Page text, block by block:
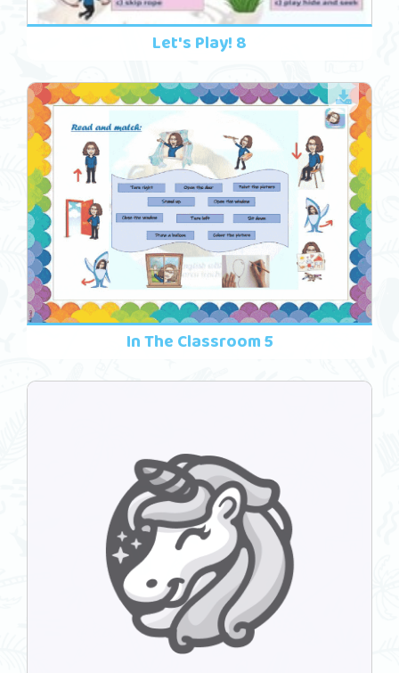
Let's Play! 8
In The Classroom 5